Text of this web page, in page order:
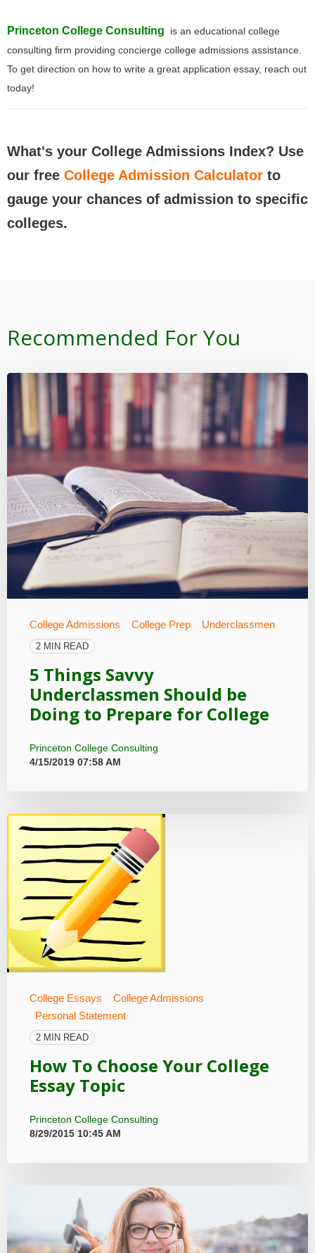
Princeton College Consulting is an educational college
consulting firm providing concierge college admissions assistance.
To get direction on how to write a great application essay, reach out
today!
What's your College Admissions Index? Use
our free College Admission Calculator to
gauge your chances of admission to specific
colleges.
Recommended For You
College Admissions College Prep Underclassmen
2 MIN READ
5 Things Savvy
Underclassmen Should be
Doing to Prepare for College
Princeton College Consulting
4/15/2019 07:58 AM
College Essays
College Admissions
Personal Statement
2 MIN READ
How To Choose Your College
Essay Topic
Princeton College Consulting
8/29/2015 10:45 AM